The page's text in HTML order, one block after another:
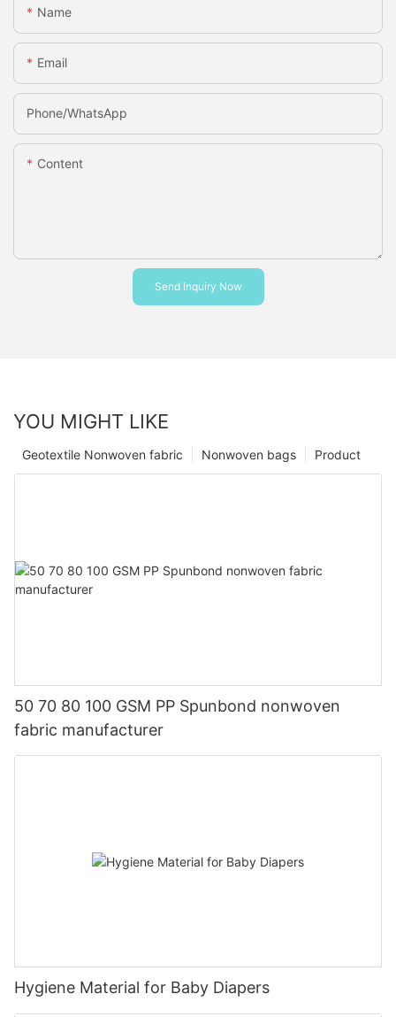
Name
Email
Phone/whatsApp
Content
Send Inquiry Now
YOU MIGHT LIKE
Product
Nonwoven bags
Geotextile Nonwoven fabric
50 70 80 100 GSM PP Spunbond nonwoven
fabric manufacturer
Hygiene Material for Baby Diapers